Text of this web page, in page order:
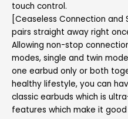
touch control.
[Ceaseless Connection and
pairs straight away right
Allowing non-stop
modes, single and twin
one earbud only or both
healthy lifestyle, you can
classic earbuds which is
features which make it